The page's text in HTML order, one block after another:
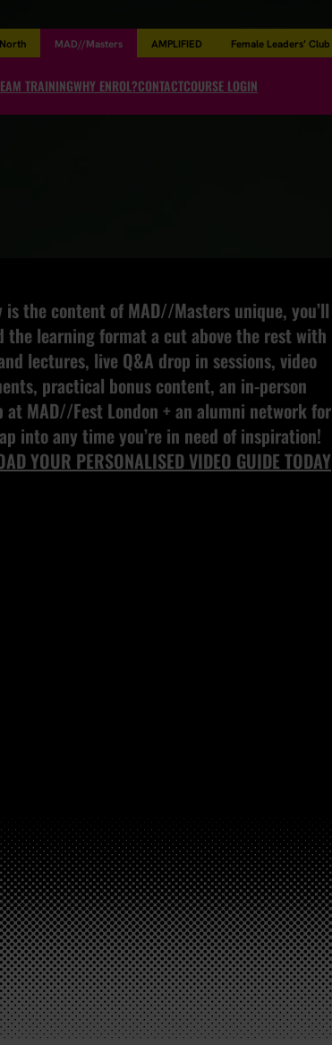
MAD//Masters
TRAININGWHY ENROL?CONTACTCOURSE LOGIN
AMPLIFIED Female Leaders’ Club
is the content of MAD//Masters unique, you’ll
the learning format a cut above the rest with
lectures, live Q&A drop in sessions, video
practical bonus content, an in-person
at MAD//Fest London + an alumni network for
into any time you’re in need of inspiration!
YOUR PERSONALISED VIDEO GUIDE TODAY